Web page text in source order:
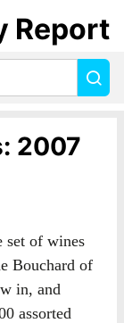
2007
set of wines
Bouchard of
in, and
assorted
Report